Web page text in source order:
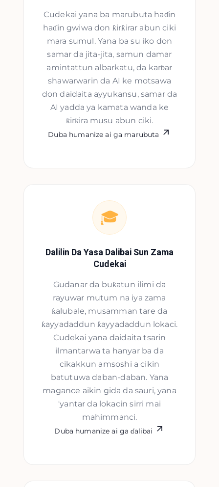
Cudekai yana ba marubuta haɗin
haɗin gwiwa don ƙirƙirar abun ciki
mara sumul. Yana ba su iko don
samar da jita-jita, samun damar
amintattun albarkatu, da karɓar
shawarwarin da AI ke motsawa
don daidaita ayyukansu, samar da
AI yadda ya kamata wanda ke
ƙirƙira musu abun ciki.
Duba humanize ai ga marubuta
🎓
Dalilin Da Yasa Dalibai Sun Zama
Cudekai
Gudanar da buƙatun ilimi da
rayuwar mutum na iya zama
ƙalubale, musamman tare da
ƙayyadaddun ƙayyadaddun lokaci.
Cudekai yana daidaita tsarin
ilmantarwa ta hanyar ba da
cikakkun amsoshi a cikin
batutuwa daban-daban. Yana
magance aikin gida da sauri, yana
'yantar da lokacin sirri mai
mahimmanci.
Duba humanize ai ga ɗalibai